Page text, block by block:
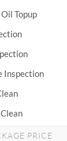
Topup
Inspection
PRICE